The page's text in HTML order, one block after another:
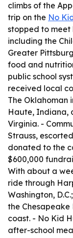
climbs of the
trip on the No
stopped to
including the
Greater
food and
public school
received local
The Oklahoman
Haute, Indiana,
Virginia. -
Strauss,
donated to the
$600,000
With about a
ride through
Washington,
the
coast. - No Kid
after-school